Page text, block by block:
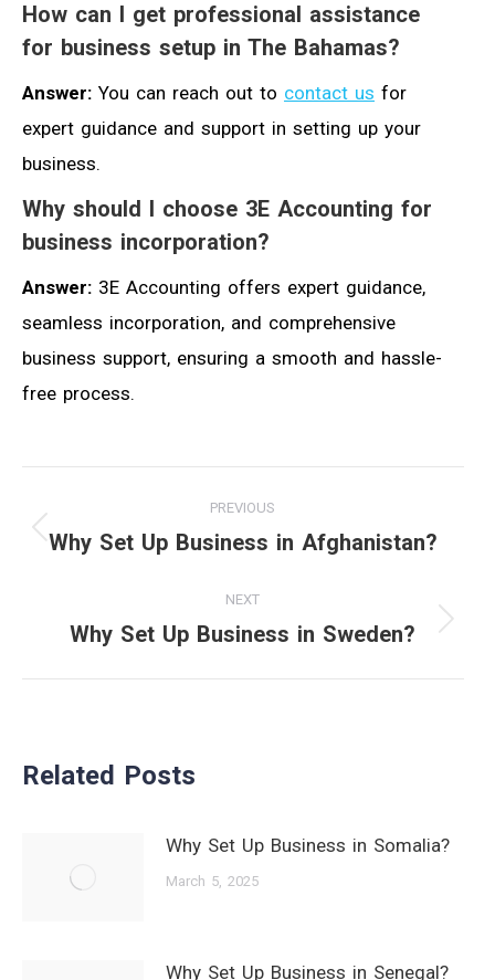
How can I get professional assistance
for business setup in The Bahamas?
Answer: You can reach out to contact us for
expert guidance and support in setting up your
business.
Why should I choose 3E Accounting for
business incorporation?
Answer: 3E Accounting offers expert guidance,
seamless incorporation, and comprehensive
business support, ensuring a smooth and hassle-
free process.
navigation
PREVIOUS
Previous
Why Set Up Business in Afghanistan?
NEXT
Next
Why Set Up Business in Sweden?
Related Posts
Why Set Up Business in Somalia?
March 5, 2025
Why Set Up Business in Senegal?